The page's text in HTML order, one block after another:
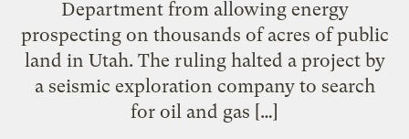
Department from allowing energy
prospecting on thousands of acres of public
land in Utah. The ruling halted a project by
a seismic exploration company to search
for oil and gas […]